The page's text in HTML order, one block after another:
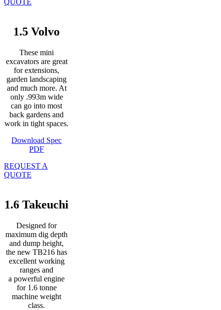
QUOTE
1.5 Volvo
These mini
excavators are great
for extensions,
garden landscaping
and much more. At
only .993m wide
can go into most
back gardens and
work in tight spaces.
Download Spec
PDF
REQUEST A
QUOTE
1.6 Takeuchi
Designed for
maximum dig depth
and dump height,
the new TB216 has
excellent working
ranges and
a powerful engine
for 1.6 tonne
machine weight
class.